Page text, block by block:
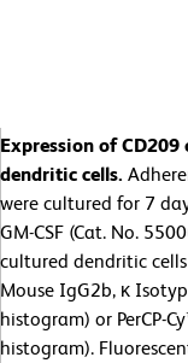
Expression of
dendritic cells.
were cultured for 7
GM-CSF (Cat. No.
cultured dendritic
Mouse IgG2b, κ
histogram) or PerCP-
histogram).